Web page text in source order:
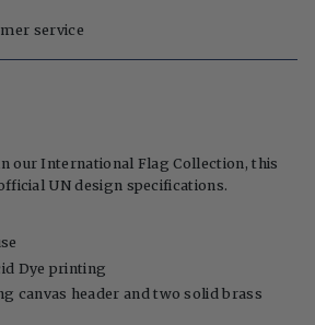
service
our International Flag Collection, this
UN design specifications.
Dye printing
canvas header and two solid brass